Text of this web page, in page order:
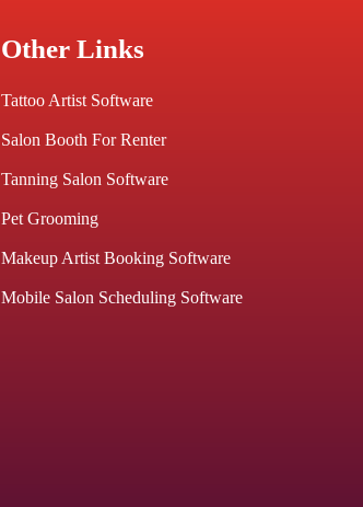
Other Links
Tattoo Artist Software
Salon Booth For Renter
Tanning Salon Software
Pet Grooming
Makeup Artist Booking Software
Mobile Salon Scheduling Software